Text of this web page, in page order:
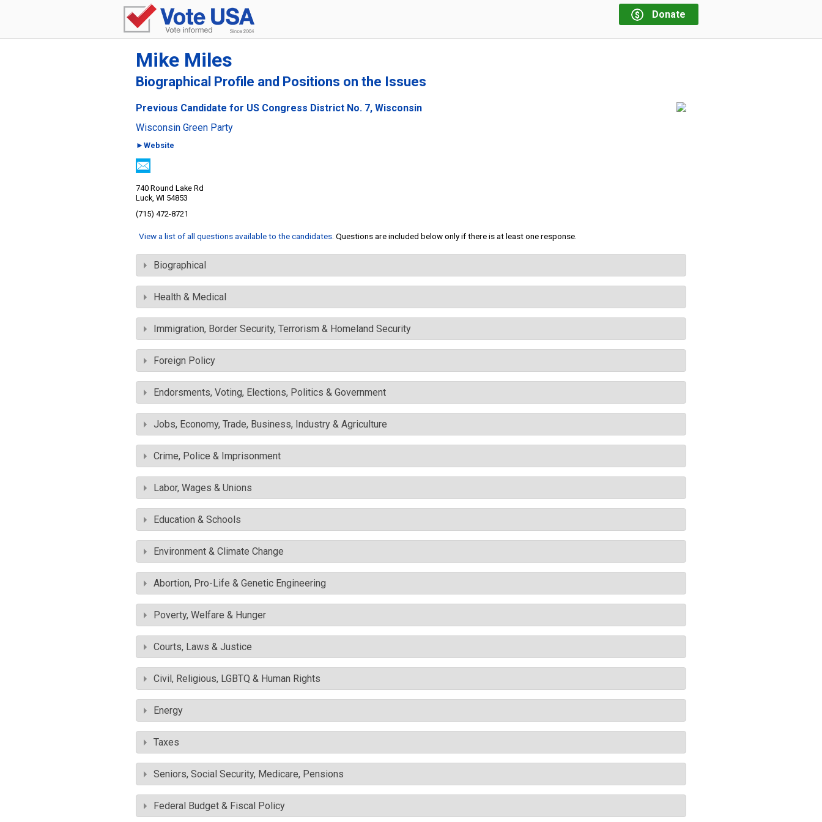
Donate
Mike Miles
Biographical Profile and Positions on the Issues
Previous Candidate for US Congress District No. 7, Wisconsin
Wisconsin Green Party
►Website
740 Round Lake Rd
Luck, WI 54853
(715) 472-8721
View a list of all questions available to the candidates . Questions are included below only if there is at least one response.
Biographical
Health & Medical
Immigration, Border Security, Terrorism & Homeland Security
Foreign Policy
Endorsments, Voting, Elections, Politics & Government
Jobs, Economy, Trade, Business, Industry & Agriculture
Crime, Police & Imprisonment
Labor, Wages & Unions
Education & Schools
Environment & Climate Change
Abortion, Pro-Life & Genetic Engineering
Poverty, Welfare & Hunger
Courts, Laws & Justice
Civil, Religious, LGBTQ & Human Rights
Energy
Taxes
Seniors, Social Security, Medicare, Pensions
Federal Budget & Fiscal Policy